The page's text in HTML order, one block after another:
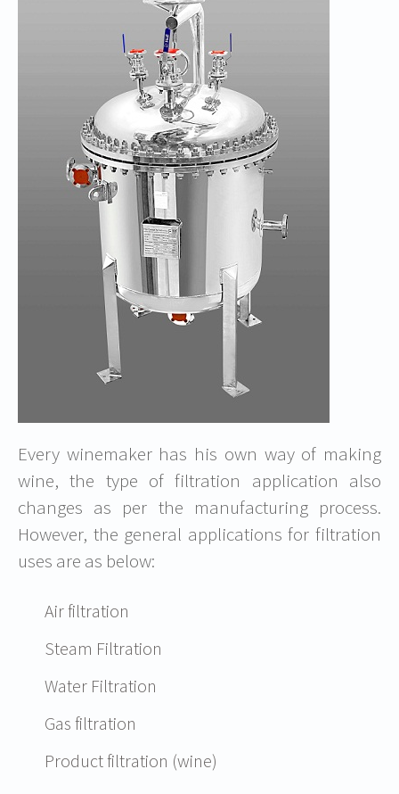
Every winemaker has his own way of making
wine, the type of filtration application also
changes as per the manufacturing process.
However, the general applications for filtration
uses are as below:
Air filtration
Steam Filtration
Water Filtration
Gas filtration
Product filtration (wine)